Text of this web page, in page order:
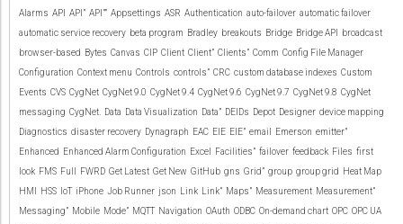
Alarms API API” API”” Appsettings ASR Authentication auto-failover automatic failover
automatic service recovery beta program Bradley breakouts Bridge Bridge API
broadcast
browser-based Bytes Canvas CIP Client Client” Clients” Comm Config File Manager
Configuration Context menu Controls controls” CRC custom database indexes Custom
Events CVS CygNet CygNet 9.0 CygNet 9.4 CygNet 9.6 CygNet 9.7 CygNet 9.8 CygNet
messaging CygNet. Data Data Visualization Data” DEIDs Depot Designer device mapping
Diagnostics disaster recovery Dynagraph EAC EIE EIE” email Emerson emitter”
Enhanced Enhanced Alarm Configuration Excel Facilities” failover feedback Files first
look FMS Full FWRD Get Latest Get New GitHub gns Grid” group group grid Heat Map
HMI
HSS IoT iPhone Job Runner json Link Link” Maps” Measurement Measurement”
Messaging” Mobile Mode” MQTT Navigation OAuth ODBC On-demand chart OPC OPC UA